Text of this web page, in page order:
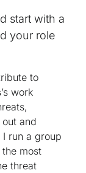
start with a
your role
to
work
and
run a group
most
threat